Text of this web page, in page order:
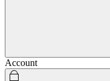
Account